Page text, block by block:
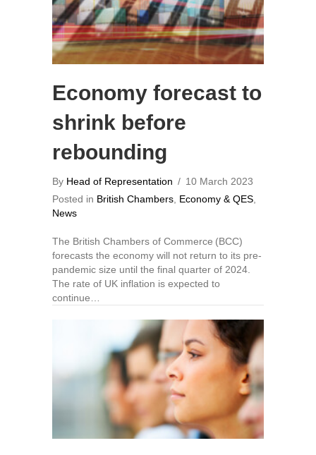
Economy forecast to
shrink before
rebounding
By Head of Representation / 10 March 2023
Posted in British Chambers Economy & QES
News
The British Chambers of Commerce (BCC)
forecasts the economy will not return to its pre-
pandemic size until the final quarter of 2024.
The rate of UK inflation is expected to
continue…